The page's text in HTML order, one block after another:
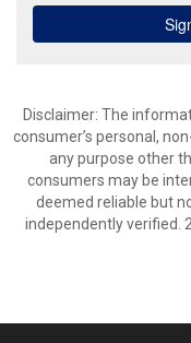
Disclaimer: The
consumer’s personal,
any purpose other
consumers may be
deemed reliable but
independently verified.